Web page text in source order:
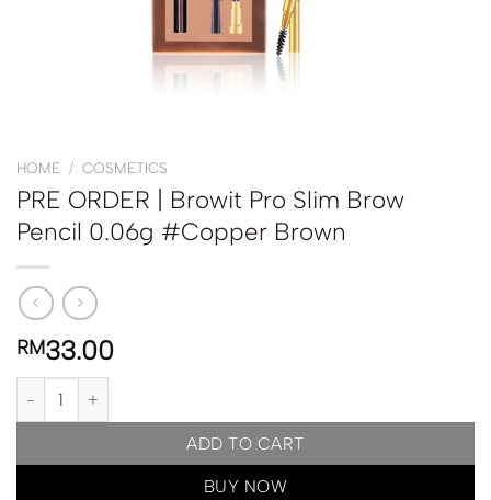
HOME / COSMETICS
PRE ORDER | Browit Pro Slim Brow
Pencil 0.06g #Copper Brown
RM33.00
PRE ORDER | Browit Pro Slim Brow Pencil 0.06g #Copper Brown
ADD TO CART
BUY NOW